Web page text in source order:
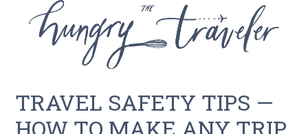
TRAVEL SAFETY TIPS —